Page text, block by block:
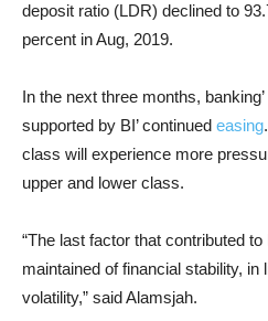
deposit ratio (LDR) declined to
percent in Aug, 2019.
In the next three months,
supported by BI’ continued easing
class will experience more
upper and lower class.
“The last factor that contributed
maintained of financial stability, in
volatility,” said Alamsjah.